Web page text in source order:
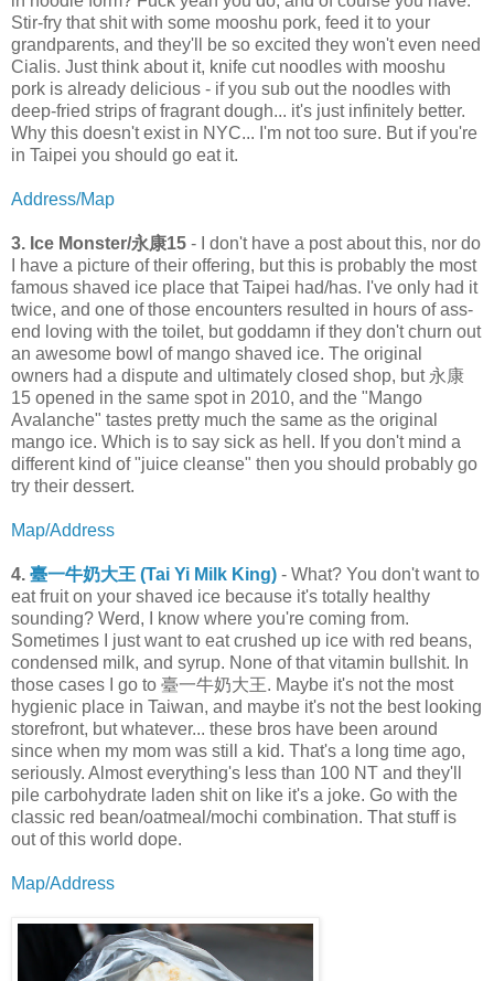
Stir-fry that shit with some mooshu pork, feed it to your
grandparents, and they'll be so excited they won't even need
Cialis. Just think about it, knife cut noodles with mooshu
pork is already delicious - if you sub out the noodles with
deep-fried strips of fragrant dough... it's just infinitely better.
Why this doesn't exist in NYC... I'm not too sure. But if you're
in Taipei you should go eat it.
Address/Map
3. Ice Monster/永康15 - I don't have a post about this, nor do
I have a picture of their offering, but this is probably the most
famous shaved ice place that Taipei had/has. I've only had it
twice, and one of those encounters resulted in hours of ass-
end loving with the toilet, but goddamn if they don't churn out
an awesome bowl of mango shaved ice. The original
owners had a dispute and ultimately closed shop, but 永康
15 opened in the same spot in 2010, and the "Mango
Avalanche" tastes pretty much the same as the original
mango ice. Which is to say sick as hell. If you don't mind a
different kind of "juice cleanse" then you should probably go
try their dessert.
Map/Address
4. 臺一牛奶大王 (Tai Yi Milk King) - What? You don't want to
eat fruit on your shaved ice because it's totally healthy
sounding? Werd, I know where you're coming from.
Sometimes I just want to eat crushed up ice with red beans,
condensed milk, and syrup. None of that vitamin bullshit. In
those cases I go to 臺一牛奶大王. Maybe it's not the most
hygienic place in Taiwan, and maybe it's not the best looking
storefront, but whatever... these bros have been around
since when my mom was still a kid. That's a long time ago,
seriously. Almost everything's less than 100 NT and they'll
pile carbohydrate laden shit on like it's a joke. Go with the
classic red bean/oatmeal/mochi combination. That stuff is
out of this world dope.
Map/Address